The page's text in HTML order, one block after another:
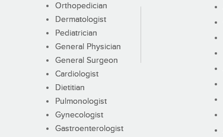
Orthopedician
Dermatologist
Pediatrician
General Physician
General Surgeon
Cardiologist
Dietitian
Pulmonologist
Gynecologist
Gastroenterologist